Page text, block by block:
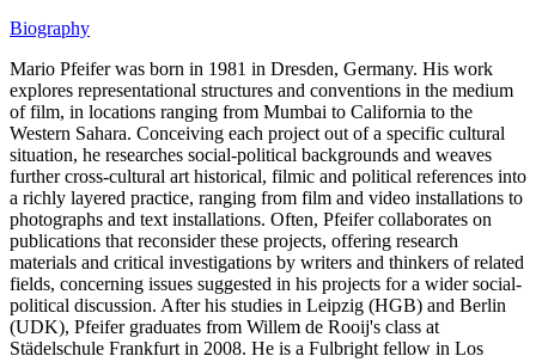
Biography
Mario Pfeifer was born in 1981 in Dresden, Germany. His work
explores representational structures and conventions in the medium
of film, in locations ranging from Mumbai to California to the
Western Sahara. Conceiving each project out of a specific cultural
situation, he researches social-political backgrounds and weaves
further cross-cultural art historical, filmic and political references into
a richly layered practice, ranging from film and video installations to
photographs and text installations. Often, Pfeifer collaborates on
publications that reconsider these projects, offering research
materials and critical investigations by writers and thinkers of related
fields, concerning issues suggested in his projects for a wider social-
political discussion. After his studies in Leipzig (HGB) and Berlin
(UDK), Pfeifer graduates from Willem de Rooij's class at
Städelschule Frankfurt in 2008. He is a Fulbright fellow in Los